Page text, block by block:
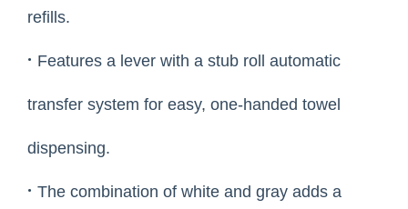
refills.
· Features a lever with a stub roll automatic
transfer system for easy, one-handed towel
dispensing.
· The combination of white and gray adds a